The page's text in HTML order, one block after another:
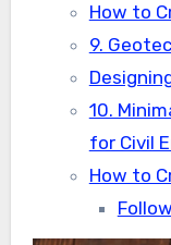
How to
9.
10.
for Civil
How to